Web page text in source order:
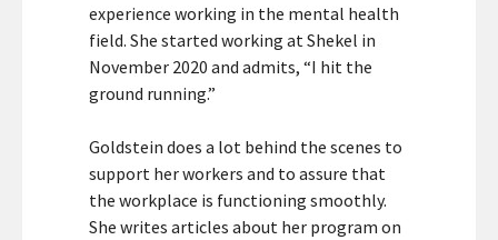
experience working in the mental health
field. She started working at Shekel in
November 2020 and admits, “I hit the
ground running.”
Goldstein does a lot behind the scenes to
support her workers and to assure that
the workplace is functioning smoothly.
She writes articles about her program on